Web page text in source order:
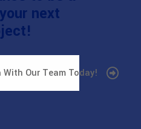
next
With Our Team Today!